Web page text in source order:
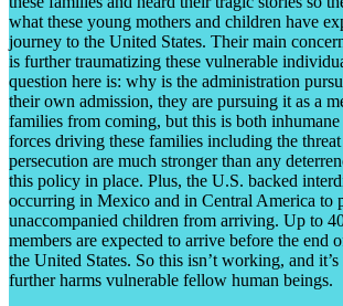
what these young mothers and children have
journey to the United States. Their main
is further traumatizing these vulnerable
question here is: why is the administration
their own admission, they are pursuing it as a
families from coming, but this is both
forces driving these families including the
persecution are much stronger than any
this policy in place. Plus, the U.S. backed
occurring in Mexico and in Central America to
unaccompanied children from arriving. Up to
members are expected to arrive before the end
the United States. So this isn’t working, and
further harms vulnerable fellow human beings.